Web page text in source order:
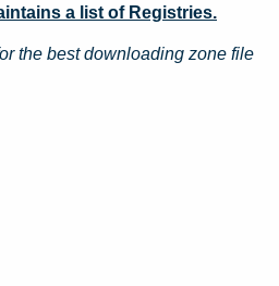
a list of Registries.
the best downloading zone file